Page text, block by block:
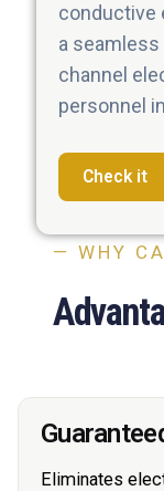
conductive
a
channel
personnel
Check it
— WHY
Eliminates